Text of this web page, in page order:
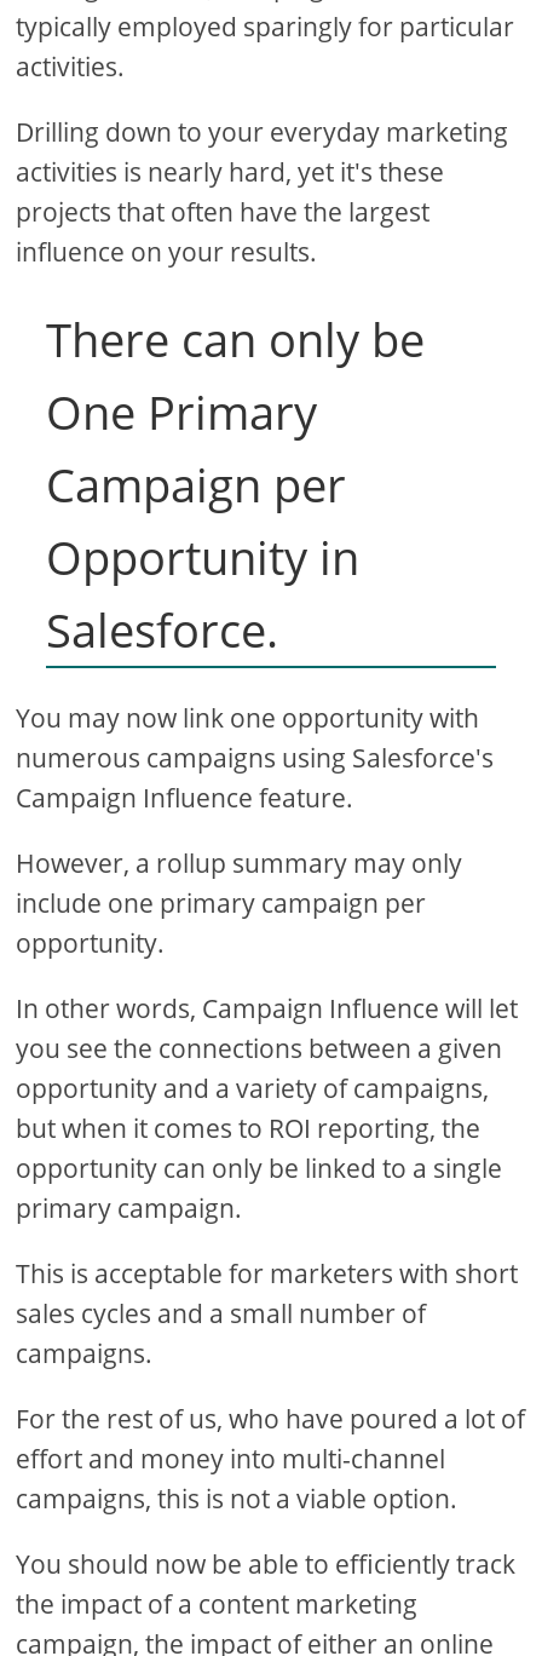
typically employed sparingly for particular
activities.
Drilling down to your everyday marketing
activities is nearly hard, yet it's these
projects that often have the largest
influence on your results.
There can only be
One Primary
Campaign per
Opportunity in
Salesforce.
You may now link one opportunity with
numerous campaigns using Salesforce's
Campaign Influence feature.
However, a rollup summary may only
include one primary campaign per
opportunity.
In other words, Campaign Influence will let
you see the connections between a given
opportunity and a variety of campaigns,
but when it comes to ROI reporting, the
opportunity can only be linked to a single
primary campaign.
This is acceptable for marketers with short
sales cycles and a small number of
campaigns.
For the rest of us, who have poured a lot of
effort and money into multi-channel
campaigns, this is not a viable option.
You should now be able to efficiently track
the impact of a content marketing
campaign, the impact of either an online